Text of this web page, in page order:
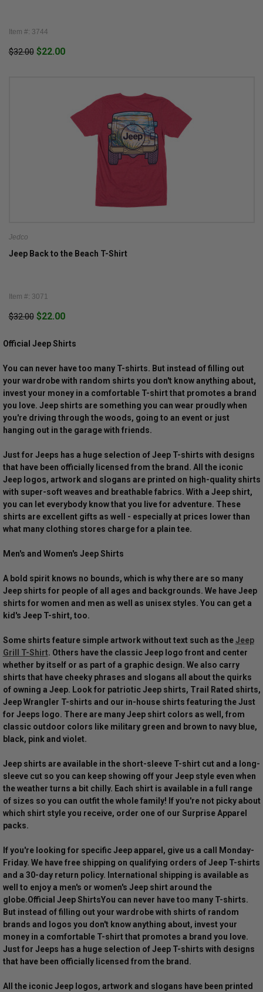
Item #: 3744
$32.00 $22.00
Jedco
Jeep Back to the Beach T-Shirt
Item #: 3071
$32.00 $22.00
Official Jeep Shirts
You can never have too many T-shirts. But instead of filling out
your wardrobe with random shirts you don't know anything about,
invest your money in a comfortable T-shirt that promotes a brand
you love. Jeep shirts are something you can wear proudly when
you're driving through the woods, going to an event or just
hanging out in the garage with friends.
Just for Jeeps has a huge selection of Jeep T-shirts with designs
that have been officially licensed from the brand. All the iconic
Jeep logos, artwork and slogans are printed on high-quality shirts
with super-soft weaves and breathable fabrics. With a Jeep shirt,
you can let everybody know that you live for adventure. These
shirts are excellent gifts as well - especially at prices lower than
what many clothing stores charge for a plain tee.
Men's and Women's Jeep Shirts
A bold spirit knows no bounds, which is why there are so many
Jeep shirts for people of all ages and backgrounds. We have Jeep
shirts for women and men as well as unisex styles. You can get a
kid's Jeep T-shirt, too.
Some shirts feature simple artwork without text such as theJeep
Grill T-Shirt. Others have the classic Jeep logo front and center
whether by itself or as part of a graphic design. We also carry
shirts that have cheeky phrases and slogans all about the quirks
of owning a Jeep. Look for patriotic Jeep shirts, Trail Rated shirts,
Jeep Wrangler T-shirts and our in-house shirts featuring the Just
for Jeeps logo. There are many Jeep shirt colors as well, from
classic outdoor colors like military green and brown to navy blue,
black, pink and violet.
Jeep shirts are available in the short-sleeve T-shirt cut and a long-
sleeve cut so you can keep showing off your Jeep style even when
the weather turns a bit chilly. Each shirt is available in a full range
of sizes so you can outfit the whole family! If you're not picky about
which shirt style you receive, order one of our Surprise Apparel
packs.
If you're looking for specific Jeep apparel, give us a call Monday-
Friday. We have free shipping on qualifying orders of Jeep T-shirts
and a 30-day return policy. International shipping is available as
well to enjoy a men's or women's Jeep shirt around the
globe.Official Jeep ShirtsYou can never have too many T-shirts.
But instead of filling out your wardrobe with shirts of random
brands and logos you don't know anything about, invest your
money in a comfortable T-shirt that promotes a brand you love.
Just for Jeeps has a huge selection of Jeep T-shirts with designs
that have been officially licensed from the brand.
All the iconic Jeep logos, artwork and slogans have been printed